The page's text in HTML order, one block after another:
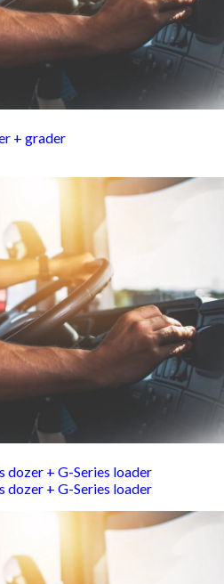
+ grader
dozer + G-Series loader
dozer + G-Series loader